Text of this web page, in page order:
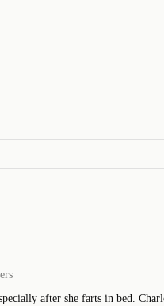
after she farts in bed.